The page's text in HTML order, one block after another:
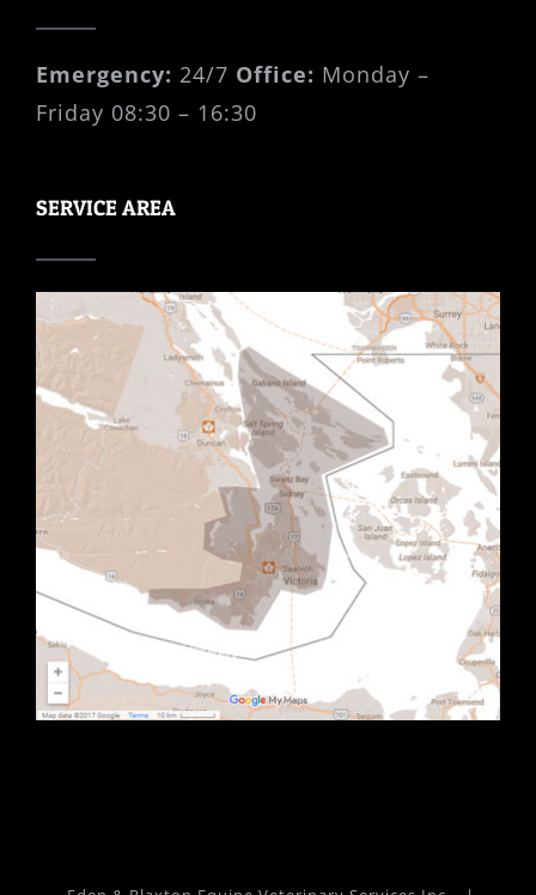
Emergency: 24/7 Office: Monday –
Friday 08:30 – 16:30
SERVICE AREA